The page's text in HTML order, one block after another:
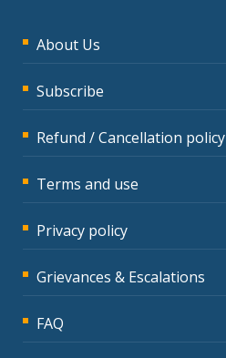
About Us
Subscribe
Refund / Cancellation policy
Terms and use
Privacy policy
Grievances & Escalations
FAQ